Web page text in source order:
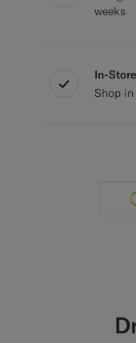
weeks
In-
Shop